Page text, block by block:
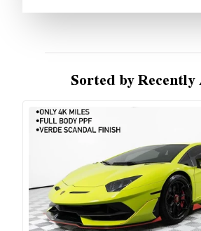
Sorted by